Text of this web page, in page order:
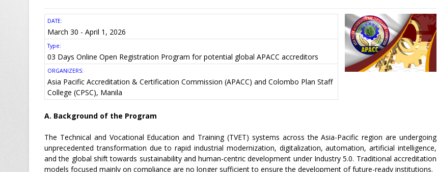
DATE:
March 30 - April 1, 2026
Type:
03 Days Online Open Registration Program for potential global APACC accreditors
ORGANIZERS:
Asia Pacific Accreditation & Certification Commission (APACC) and Colombo Plan Staff
College (CPSC), Manila
A. Background of the Program
The Technical and Vocational Education and Training (TVET) systems across the Asia-Pacific region are undergoing
unprecedented transformation due to rapid industrial modernization, digitalization, automation, artificial intelligence,
and the global shift towards sustainability and human-centric development under Industry 5.0. Traditional accreditation
models focused mainly on compliance are no longer sufficient to ensure the development of future-ready institutions.